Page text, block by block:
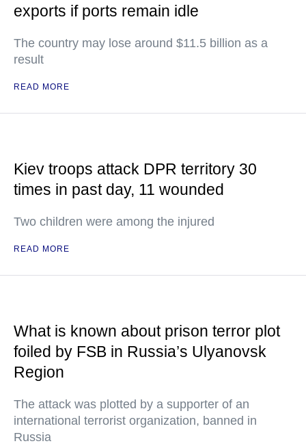
exports if ports remain idle
The country may lose around $11.5 billion as a
result
READ MORE
Kiev troops attack DPR territory 30
times in past day, 11 wounded
Two children were among the injured
READ MORE
What is known about prison terror plot
foiled by FSB in Russia’s Ulyanovsk
Region
The attack was plotted by a supporter of an
international terrorist organization, banned in
Russia